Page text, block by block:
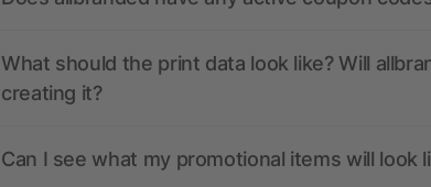
What should the print data look like? Will
creating it?
Can I see what my promotional items will look